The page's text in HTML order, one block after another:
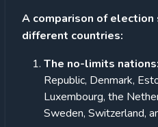
A comparison of
different countries:
The no-limits nations:
Republic, Denmark,
Luxembourg, the
Sweden, Switzerland,